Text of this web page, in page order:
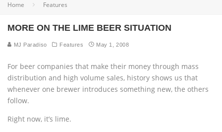
Home Features
MORE ON THE LIME BEER SITUATION
MJ Paradiso Features May 1, 2008
For beer companies that make their money through mass
distribution and high volume sales, history shows us that
whenever one brewer introduces something new, the others
follow.
Right now, it’s lime.